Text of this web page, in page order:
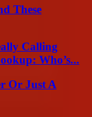
These
Calling
Who’s...
Or Just A